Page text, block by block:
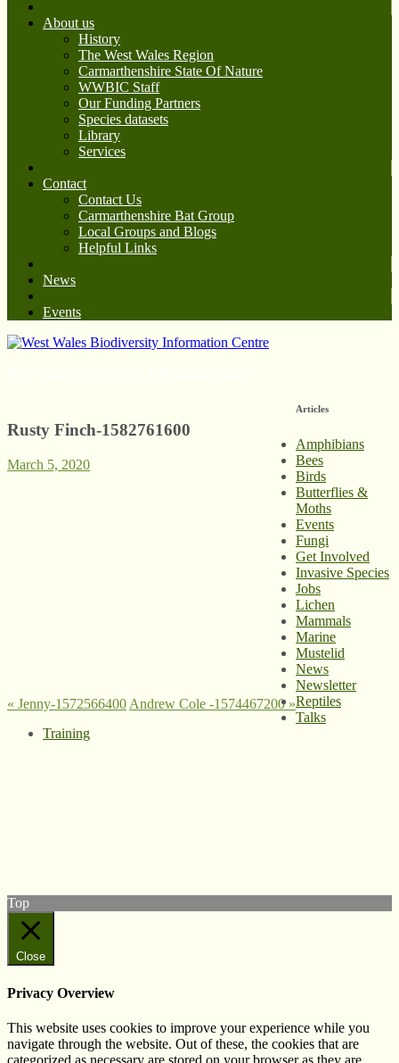
About us
History
The West Wales Region
Carmarthenshire State Of Nature
WWBIC Staff
Our Funding Partners
Species datasets
Library
Services
Contact
Contact Us
Carmarthenshire Bat Group
Local Groups and Blogs
Helpful Links
News
Events
Rusty Finch-1582761600
March 5, 2020
« Jenny-1572566400 Andrew Cole -1574467200 »
Articles
Amphibians
Bees
Birds
Butterflies &
Moths
Events
Fungi
Get Involved
Invasive Species
Jobs
Lichen
Mammals
Marine
Mustelid
News
Newsletter
Reptiles
Talks
Training
Top
Close
Privacy Overview
This website uses cookies to improve your experience while you
navigate through the website. Out of these, the cookies that are
categorized as necessary are stored on your browser as they are